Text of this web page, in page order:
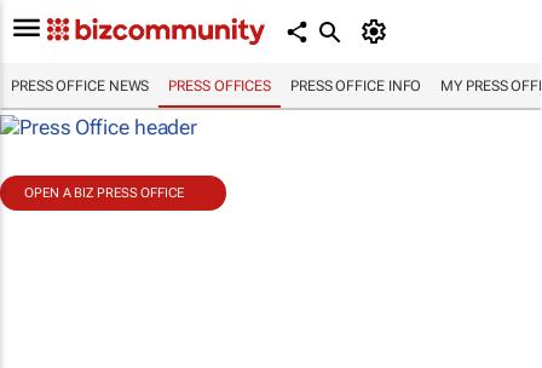
PRESS OFFICE NEWS PRESS OFFICES PRESS OFFICE INFO MY PRESS
OPEN A BIZ PRESS OFFICE